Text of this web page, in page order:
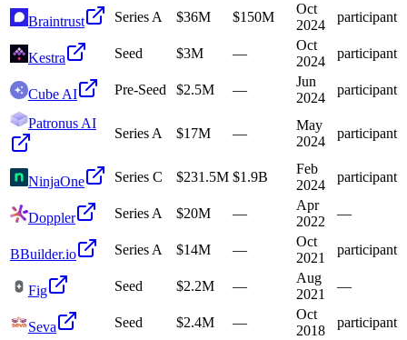
Braintrust Series A $36M $150M
Oct
2024
participant
Kestra Seed $3M —
Oct
2024
participant
Cube AI Pre-Seed $2.5M —
Jun
2024
participant
Patronus AI
Series A $17M —
May
2024
participant
NinjaOne Series C $231.5M $1.9B
Feb
2024
participant
Doppler Series A $20M —
Apr
2022
—
BBuilder.io Series A $14M —
Oct
2021
participant
Fig Seed $2.2M —
Aug
2021
—
Seva Seed $2.4M —
Oct
2018
participant